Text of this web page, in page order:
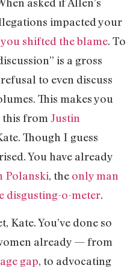
impacted your
you shifted the blame. To
is a gross
to even discuss
This makes you
this from Justin
Though I guess
You have already
Polanski, the only man
disgusting-o-meter.
Kate. You’ve done so
already — from
gap, to advocating